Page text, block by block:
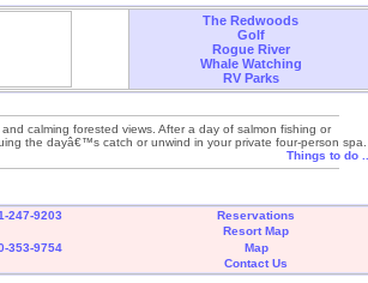
The Redwoods
Golf
Rogue River
Whale Watching
RV Parks
calming forested views. After a day of salmon fishing or
the dayâ€™s catch or unwind in your private four-person spa.
Things to do ...
247-9203
Reservations
Resort Map
353-9754
Map
Contact Us